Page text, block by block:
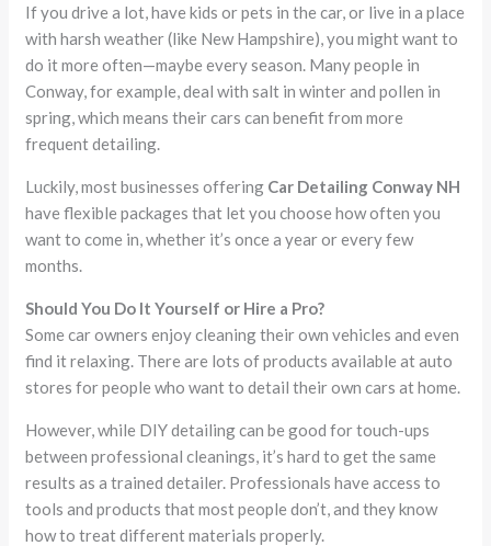
If you drive a lot, have kids or pets in the car, or live in a place
with harsh weather (like New Hampshire), you might want to
do it more often—maybe every season. Many people in
Conway, for example, deal with salt in winter and pollen in
spring, which means their cars can benefit from more
frequent detailing.
Luckily, most businesses offering Car Detailing Conway NH
have flexible packages that let you choose how often you
want to come in, whether it’s once a year or every few
months.
Should You Do It Yourself or Hire a Pro?
Some car owners enjoy cleaning their own vehicles and even
find it relaxing. There are lots of products available at auto
stores for people who want to detail their own cars at home.
However, while DIY detailing can be good for touch-ups
between professional cleanings, it’s hard to get the same
results as a trained detailer. Professionals have access to
tools and products that most people don’t, and they know
how to treat different materials properly.